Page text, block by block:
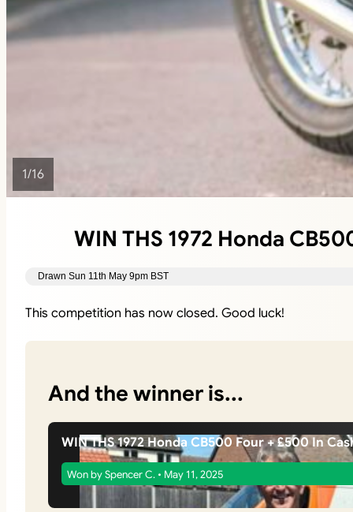
1/16
WIN THS 1972 Honda
Drawn Sun 11th May 9pm BST
This competition has now closed. Good luck!
And the winner is...
WIN THS 1972 Honda CB500 Four + £500 In
Won by Spencer C. • May 11, 2025